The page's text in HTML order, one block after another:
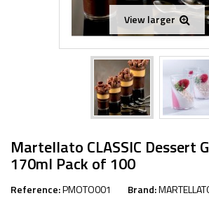
View larger
Martellato CLASSIC Dessert
170ml Pack of 100
Reference:PMOTO001 Brand: